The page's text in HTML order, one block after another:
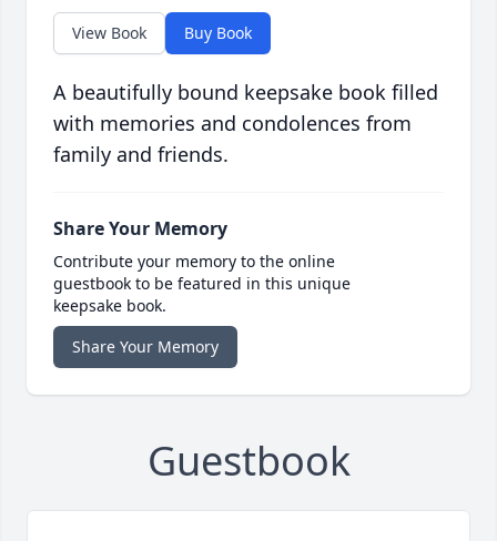
View Book Buy Book
A beautifully bound keepsake book filled
with memories and condolences from
family and friends.
Share Your Memory
Contribute your memory to the online
guestbook to be featured in this unique
keepsake book.
Share Your Memory
Guestbook